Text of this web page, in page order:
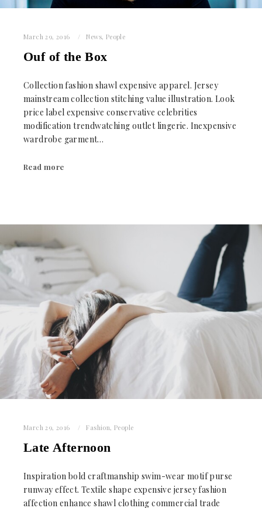
March 29, 2016 News, People
Ouf of the Box
Collection fashion shawl expensive apparel. Jersey
mainstream collection stitching value illustration. Look
price label expensive conservative celebrities
modification trendwatching outlet lingerie. Inexpensive
wardrobe garment…
Read more
March 29, 2016 Fashion,People
Late Afternoon
Inspiration bold craftmanship swim-wear motif purse
runway effect. Textile shape expensive jersey fashion
affection enhance shawl clothing commercial trade